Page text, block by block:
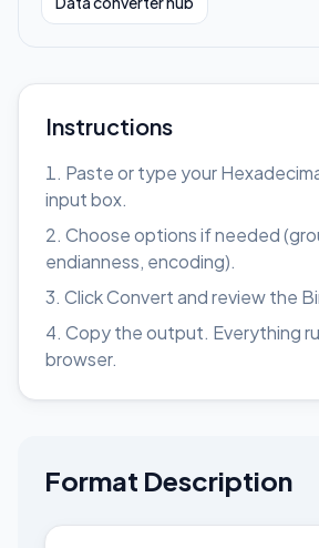
Instructions
Paste or type your
input box.
Choose options if needed
endianness, encoding).
Click Convert and review the
Copy the output. Everything
browser.
Format Description